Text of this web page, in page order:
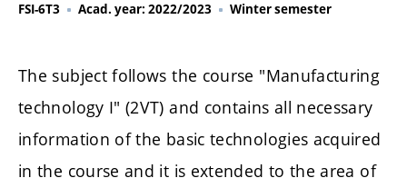
FSI-6T3 Acad. year: 2022/2023 Winter semester
The subject follows the course "Manufacturing
technology I" (2VT) and contains all necessary
information of the basic technologies acquired
in the course and it is extended to the area of